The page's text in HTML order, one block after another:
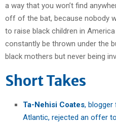
a way that you won’t find
off of the bat, because nobody
to raise black children in
constantly be thrown under the
black mothers but never being
Short Takes
Ta-Nehisi Coates, blogger
Atlantic, rejected an offer